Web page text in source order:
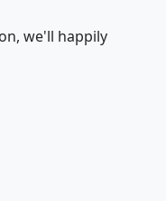
we'll happily